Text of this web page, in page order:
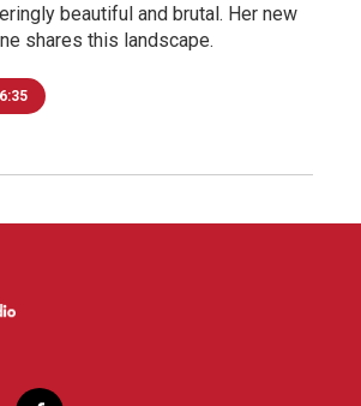
beautiful and brutal. Her new
shares this landscape.